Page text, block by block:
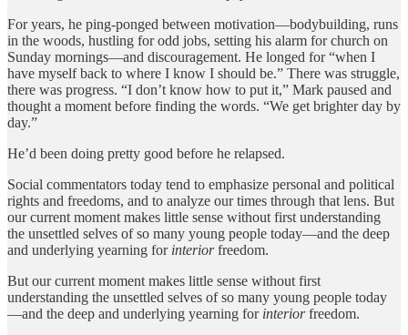
For years, he ping-ponged between motivation—bodybuilding, runs
in the woods, hustling for odd jobs, setting his alarm for church on
Sunday mornings—and discouragement. He longed for “when I
have myself back to where I know I should be.” There was struggle,
there was progress. “I don’t know how to put it,” Mark paused and
thought a moment before finding the words. “We get brighter day by
day.”
He’d been doing pretty good before he relapsed.
Social commentators today tend to emphasize personal and political
rights and freedoms, and to analyze our times through that lens. But
our current moment makes little sense without first understanding
the unsettled selves of so many young people today—and the deep
and underlying yearning for interiorfreedom.
But our current moment makes little sense without first
understanding the unsettled selves of so many young people today
—and the deep and underlying yearning for interiorfreedom.